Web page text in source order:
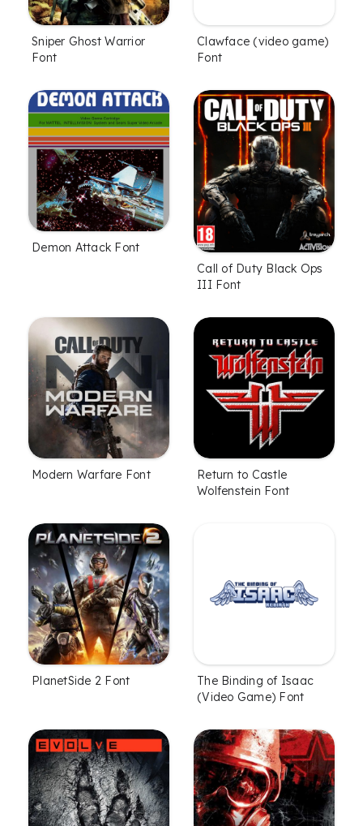
Sniper Ghost Warrior
Font
Clawface (video game)
Font
Demon Attack Font
Call of Duty Black Ops
III Font
Modern Warfare Font
Return to Castle
Wolfenstein Font
PlanetSide 2 Font
The Binding of Isaac
(Video Game) Font